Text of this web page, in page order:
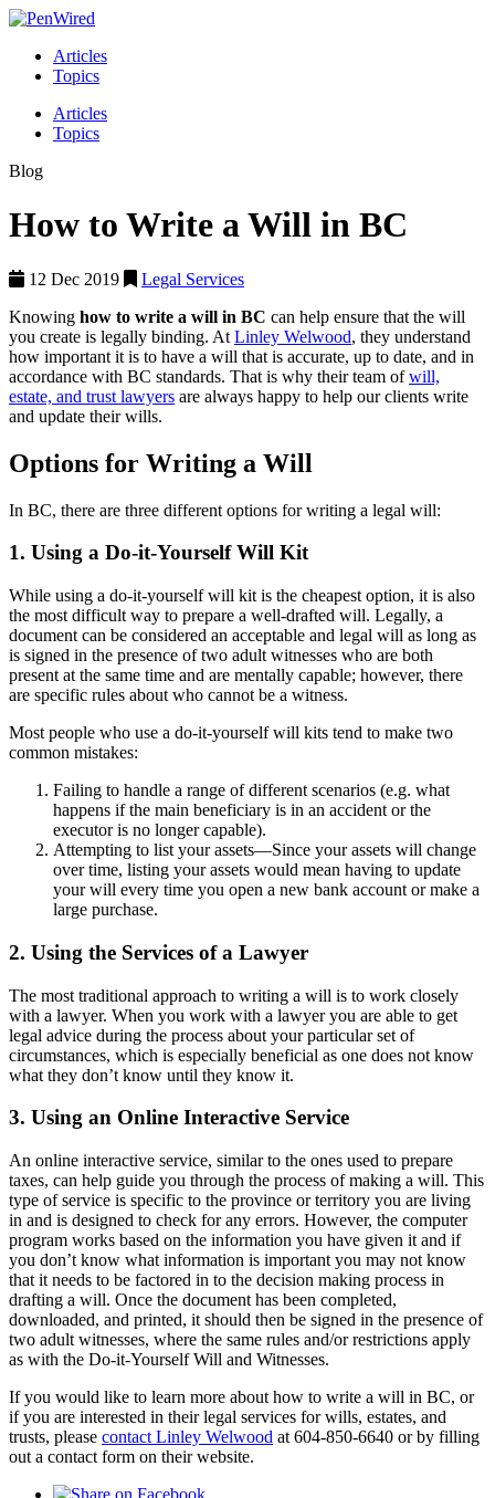
Articles
Topics
Articles
Topics
Blog
How to Write a Will in BC
12 Dec 2019
Legal Services
Knowing how to write a will in BC can help ensure that the will
you create is legally binding. At Linley Welwood, they understand
how important it is to have a will that is accurate, up to date, and in
accordance with BC standards. That is why their team ofwill,
estate, and trust lawyers are always happy to help our clients write
and update their wills.
Options for Writing a Will
In BC, there are three different options for writing a legal will:
1. Using a Do-it-Yourself Will Kit
While using a do-it-yourself will kit is the cheapest option, it is also
the most difficult way to prepare a well-drafted will. Legally, a
document can be considered an acceptable and legal will as long as
is signed in the presence of two adult witnesses who are both
present at the same time and are mentally capable; however, there
are specific rules about who cannot be a witness.
Most people who use a do-it-yourself will kits tend to make two
common mistakes:
Failing to handle a range of different scenarios (e.g. what
happens if the main beneficiary is in an accident or the
executor is no longer capable).
Attempting to list your assets—Since your assets will change
over time, listing your assets would mean having to update
your will every time you open a new bank account or make a
large purchase.
2. Using the Services of a Lawyer
The most traditional approach to writing a will is to work closely
with a lawyer. When you work with a lawyer you are able to get
legal advice during the process about your particular set of
circumstances, which is especially beneficial as one does not know
what they don’t know until they know it.
3. Using an Online Interactive Service
An online interactive service, similar to the ones used to prepare
taxes, can help guide you through the process of making a will. This
type of service is specific to the province or territory you are living
in and is designed to check for any errors. However, the computer
program works based on the information you have given it and if
you don’t know what information is important you may not know
that it needs to be factored in to the decision making process in
drafting a will. Once the document has been completed,
downloaded, and printed, it should then be signed in the presence of
two adult witnesses, where the same rules and/or restrictions apply
as with the Do-it-Yourself Will and Witnesses.
If you would like to learn more about how to write a will in BC, or
if you are interested in their legal services for wills, estates, and
trusts, please contact Linley Welwood at 604-850-6640 or by filling
out a contact form on their website.